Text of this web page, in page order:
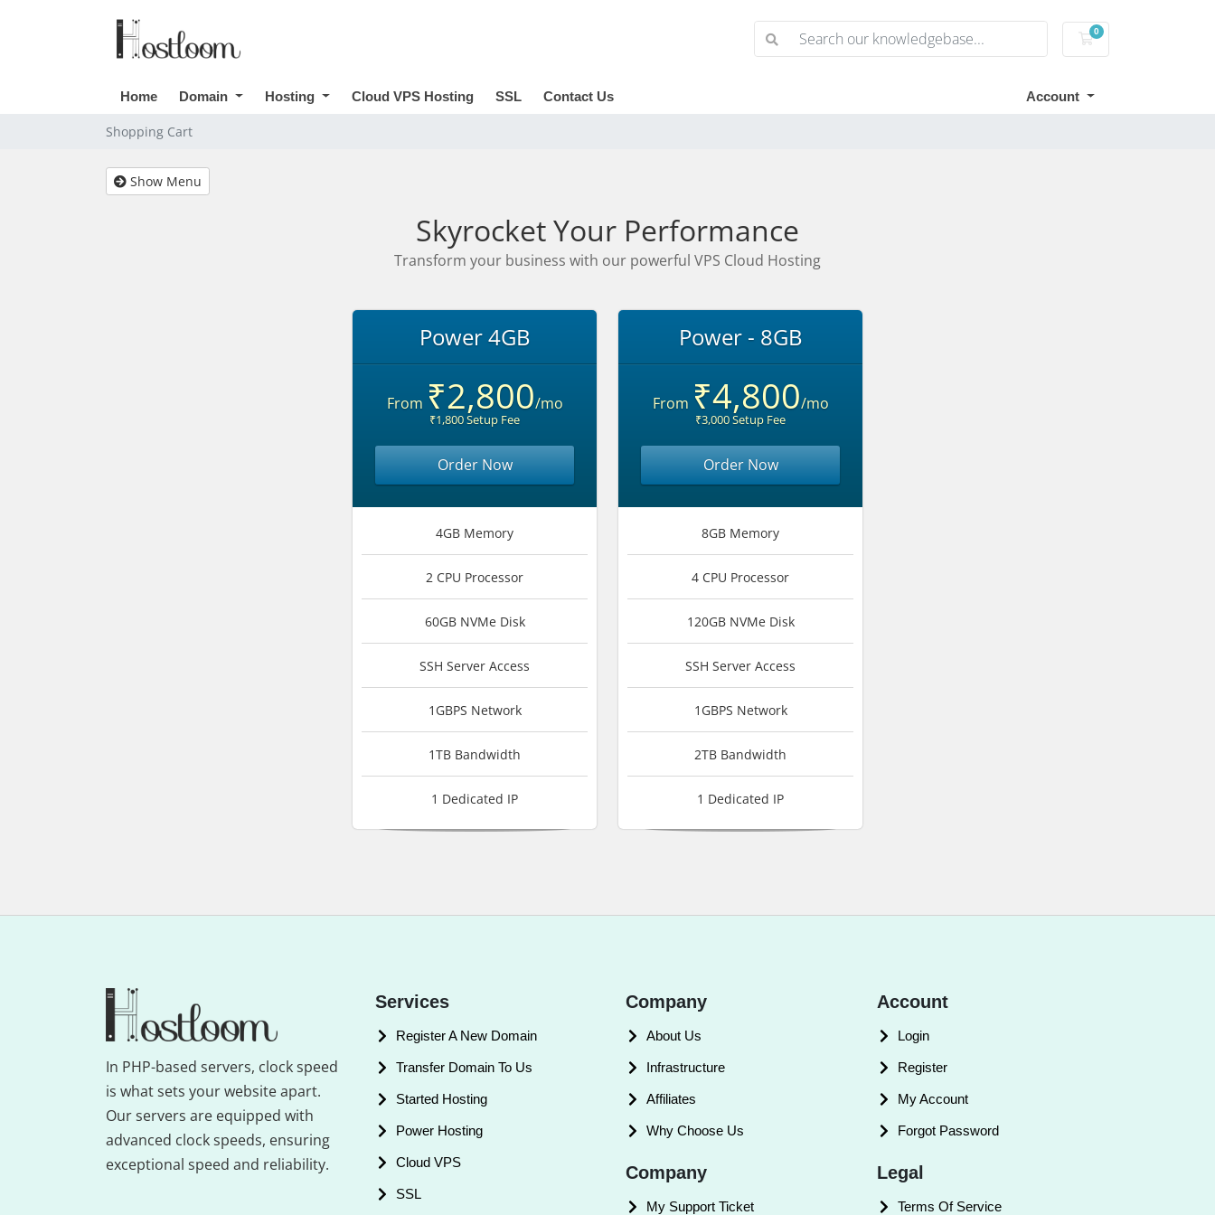
0
Shopping Cart
Home Domain Hosting Cloud VPS Hosting SSL Contact Us Account
Shopping Cart
Show Menu
Skyrocket Your Performance
Transform your business with our powerful VPS Cloud Hosting
Power 4GB
From ₹2,800/mo
₹1,800 Setup Fee
Order Now
4GB Memory
2 CPU Processor
60GB NVMe Disk
SSH Server Access
1GBPS Network
1TB Bandwidth
1 Dedicated IP
Power - 8GB
From ₹4,800/mo
₹3,000 Setup Fee
Order Now
8GB Memory
4 CPU Processor
120GB NVMe Disk
SSH Server Access
1GBPS Network
2TB Bandwidth
1 Dedicated IP
In PHP-based servers, clock speed
is what sets your website apart.
Our servers are equipped with
advanced clock speeds, ensuring
exceptional speed and reliability.
Services
Register A New Domain
Transfer Domain To Us
Started Hosting
Power Hosting
Cloud VPS
SSL
Company
About Us
Infrastructure
Affiliates
Why Choose Us
Company
My Support Ticket
Account
Login
Register
My Account
Forgot Password
Legal
Terms Of Service